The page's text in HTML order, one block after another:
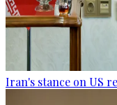
Iran's stance on US